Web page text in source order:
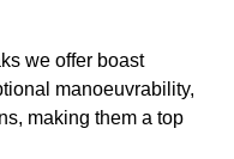
we offer boast
manoeuvrability,
making them a top